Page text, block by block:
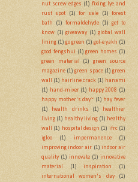
nut screw edges (1) fixing lye and
rust spot
(1) for sale (1)
forest
bath
(1) formaldehyde (1)
get to
know (1) giveaway (1) global wall
lining (1) go green (1) gol-e yakh (1)
good fengshui (1) green homes (1)
green material
(1)
green source
magazine (1) green space (1) green
wall
(1) hairline crack (1) hanami
(1)
hand-mixer (1) happy 2008 (1)
happy mother's day~ (1) hay fever
(1)
health drinks (1)
healthier
living (1) healthy living (1) healthy
wall
(1) hospital design (1) ifrc (1)
igloo
(1) impermanence
(1)
improving indoor air (1) indoor air
quality (1) innovate (1) innovative
material
(1) inspiration
(1)
international women's day
(1)